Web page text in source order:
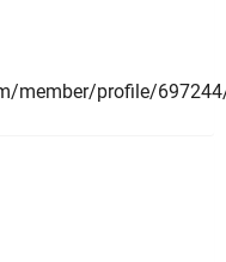
member/profile/